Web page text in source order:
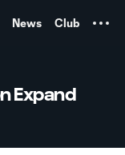
News Club
Expand